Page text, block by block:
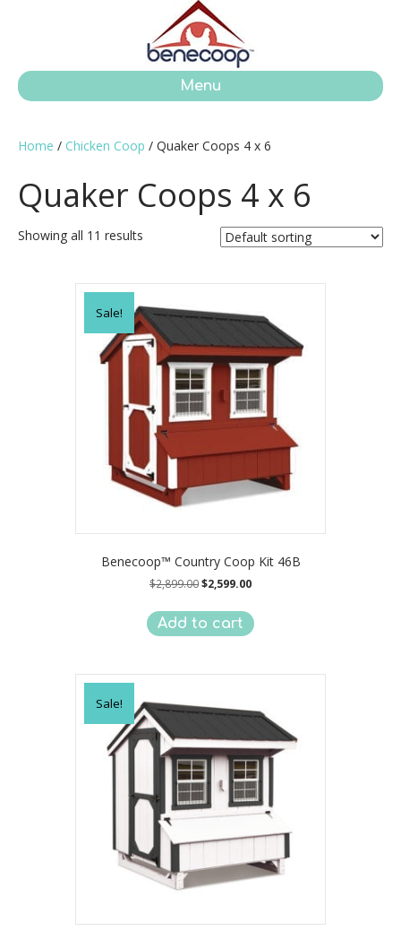
Menu
Home / Chicken Coop / Quaker Coops 4 x 6
Quaker Coops 4 x 6
Showing all 11 results
Sale!
Benecoop™ Country Coop Kit 46B
$2,899.00Original
was:
$2,899.00.
$2,599.00Current
is:
$2,599.00.
Add to cart
Sale!